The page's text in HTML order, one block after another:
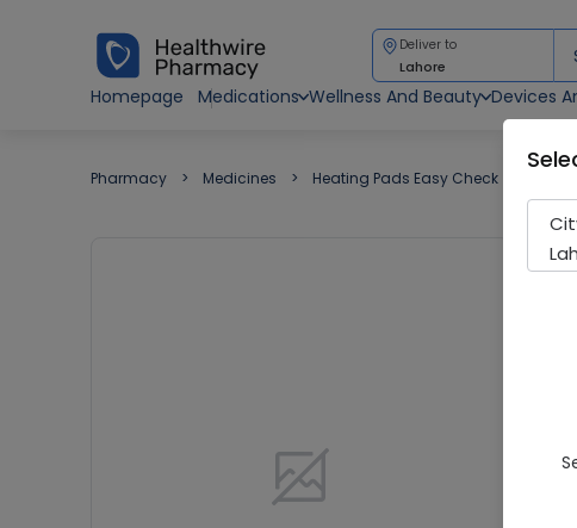
Deliver to
Lahore
Homepage
Medications Wellness And Beauty Devices
Pharmacy Medicines Heating Pads Easy Check